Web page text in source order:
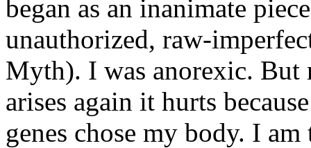
began as an inanimate
unauthorized, raw-
Myth). I was anorexic. But
arises again it hurts
genes chose my body. I am